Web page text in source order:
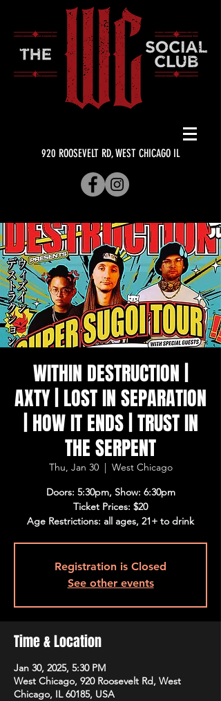
920 ROOSEVELT RD, WEST CHICAGO IL
WITHIN DESTRUCTION |
AXTY | LOST IN SEPARATION
| HOW IT ENDS | TRUST IN
THE SERPENT
Thu, Jan 30
  |
West Chicago
Doors: 5:30pm, Show: 6:30pm
Ticket Prices: $20
Age Restrictions: all ages, 21+ to drink
Registration is Closed
See other events
Time & Location
Jan 30, 2025, 5:30 PM
West Chicago, 920 Roosevelt Rd, West
Chicago, IL 60185, USA